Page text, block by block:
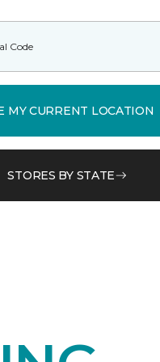
MY CURRENT LOCATION
STORES BY STATE